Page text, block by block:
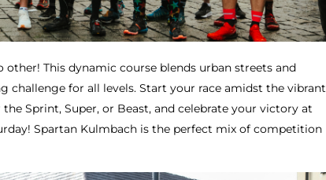
other! This dynamic course blends urban streets and
challenge for all levels. Start your race amidst the vibrant
Sprint, Super, or Beast, and celebrate your victory at
Spartan Kulmbach is the perfect mix of competition